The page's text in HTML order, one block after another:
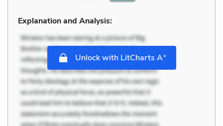
Explanation and Analysis:
Unlock with LitCharts A+